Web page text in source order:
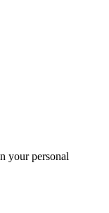
your personal